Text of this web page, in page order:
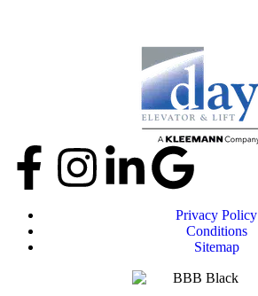
Privacy Policy
Conditions
Sitemap